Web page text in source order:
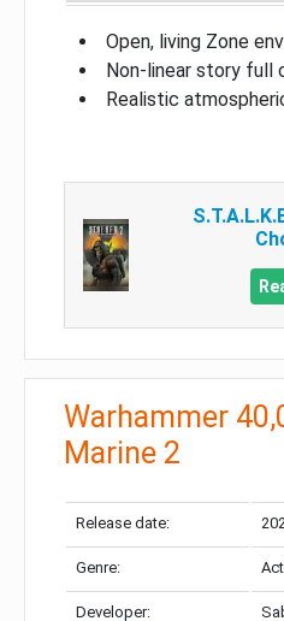
Open, living Zone
Non-linear story full
Realistic
Warhammer
Marine 2
Release date:
Genre:
Developer: